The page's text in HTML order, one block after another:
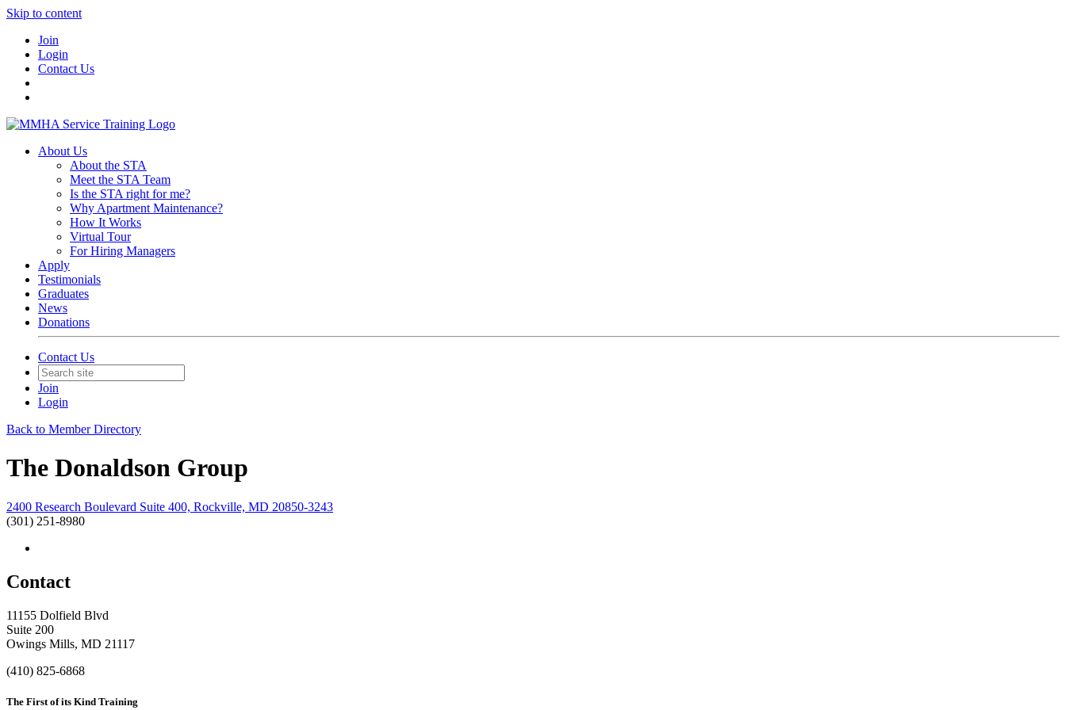
Skip to content
Join
Login
Contact Us
About Us
About the STA
Meet the STA Team
Is the STA right for me?
Why Apartment Maintenance?
How It Works
Virtual Tour
For Hiring Managers
Apply
Testimonials
Graduates
News
Donations
Contact Us
Join
Login
Back to Member Directory
The Donaldson Group
2400 Research Boulevard Suite 400, Rockville, MD 20850-3243
(301) 251-8980
Contact
11155 Dolfield Blvd
Suite 200
Owings Mills, MD 21117
(410) 825-6868
The First of its Kind Training